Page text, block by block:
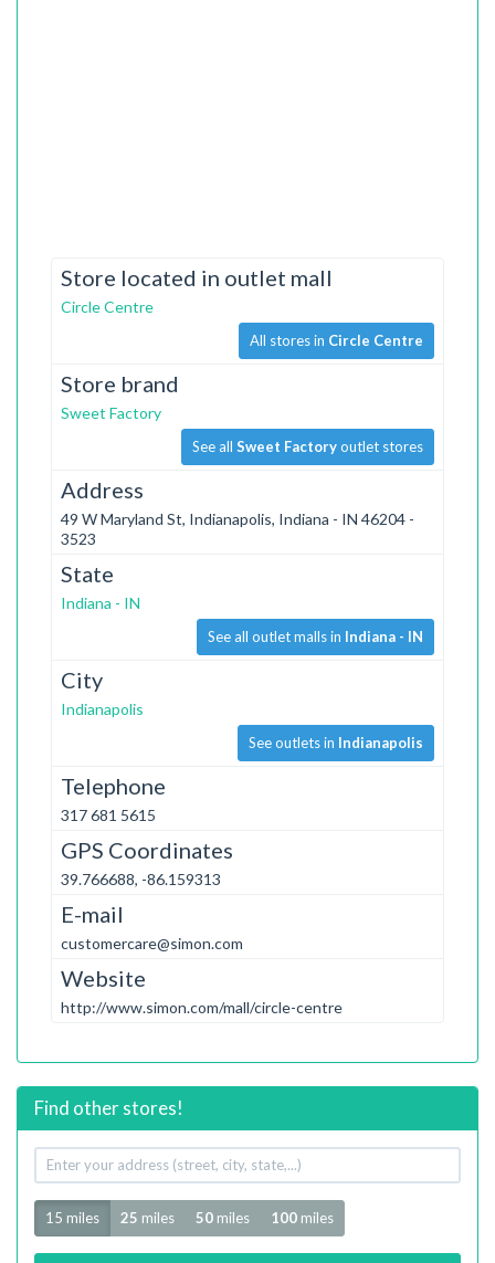
Store located in outlet mall
Circle Centre
All stores in Circle Centre
Store brand
Sweet Factory
See all Sweet Factoryoutlet stores
Address
49 W Maryland St, Indianapolis, Indiana - IN 46204 -
3523
State
Indiana - IN
See all outlet malls in Indiana - IN
City
Indianapolis
See outlets in Indianapolis
Telephone
317 681 5615
GPS Coordinates
39.766688, -86.159313
E-mail
customercare@simon.com
Website
http://www.simon.com/mall/circle-centre
Find other stores!
Your
address
Radius
15 miles 25 miles 50 miles 100 miles